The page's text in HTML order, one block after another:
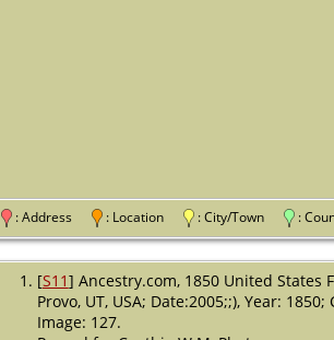
: Address : Location : City/Town :
[S11] Ancestry.com, 1850 United States
Provo, UT, USA; Date:2005;;), Year:
Image: 127.